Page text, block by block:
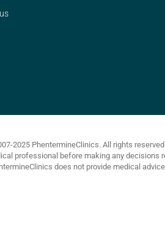
2025 PhentermineClinics. All rights
professional before making any decisions
does not provide medical